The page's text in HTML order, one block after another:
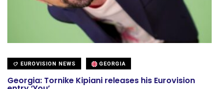
EUROVISION NEWS GEORGIA
Georgia: Tornike Kipiani releases his Eurovision